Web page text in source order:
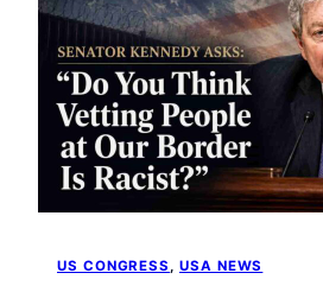
US CONGRESS , USA NEWS